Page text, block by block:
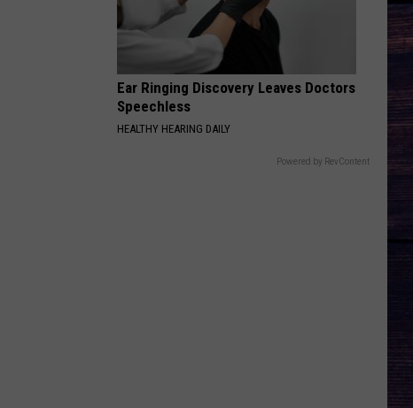
Pardi
Honkytonk Hollywood
Wilson
HEART LIKE A TRUCK
Lainey Wilson
Bell Bottom Country
VIEW ALL RECENTLY PLAYED SONGS
Ear Ringing Discovery Leaves Doctors
Speechless
HEALTHY HEARING DAILY
Powered by RevContent